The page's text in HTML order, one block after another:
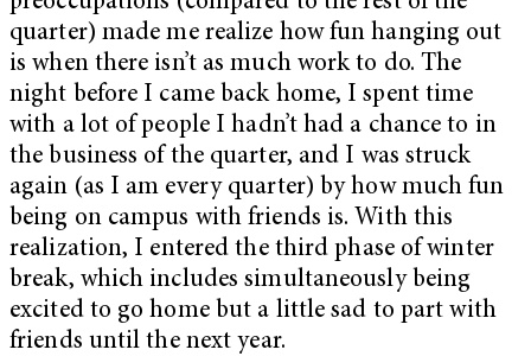
quarter) made me realize how fun hanging out
is when there isn’t as much work to do. The
night before I came back home, I spent time
with a lot of people I hadn’t had a chance to in
the business of the quarter, and I was struck
again (as I am every quarter) by how much fun
being on campus with friends is. With this
realization, I entered the third phase of winter
break, which includes simultaneously being
excited to go home but a little sad to part with
friends until the next year.